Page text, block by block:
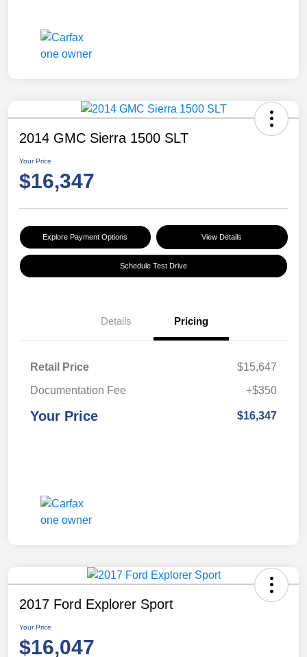
2014 GMC Sierra 1500 SLT
Your Price
$16,347
Explore Payment Options View Details
Schedule Test Drive
Details Pricing
Retail Price
$15,647
Documentation Fee
+$350
Your Price $16,347
2017 Ford Explorer Sport
Your Price
$16,047